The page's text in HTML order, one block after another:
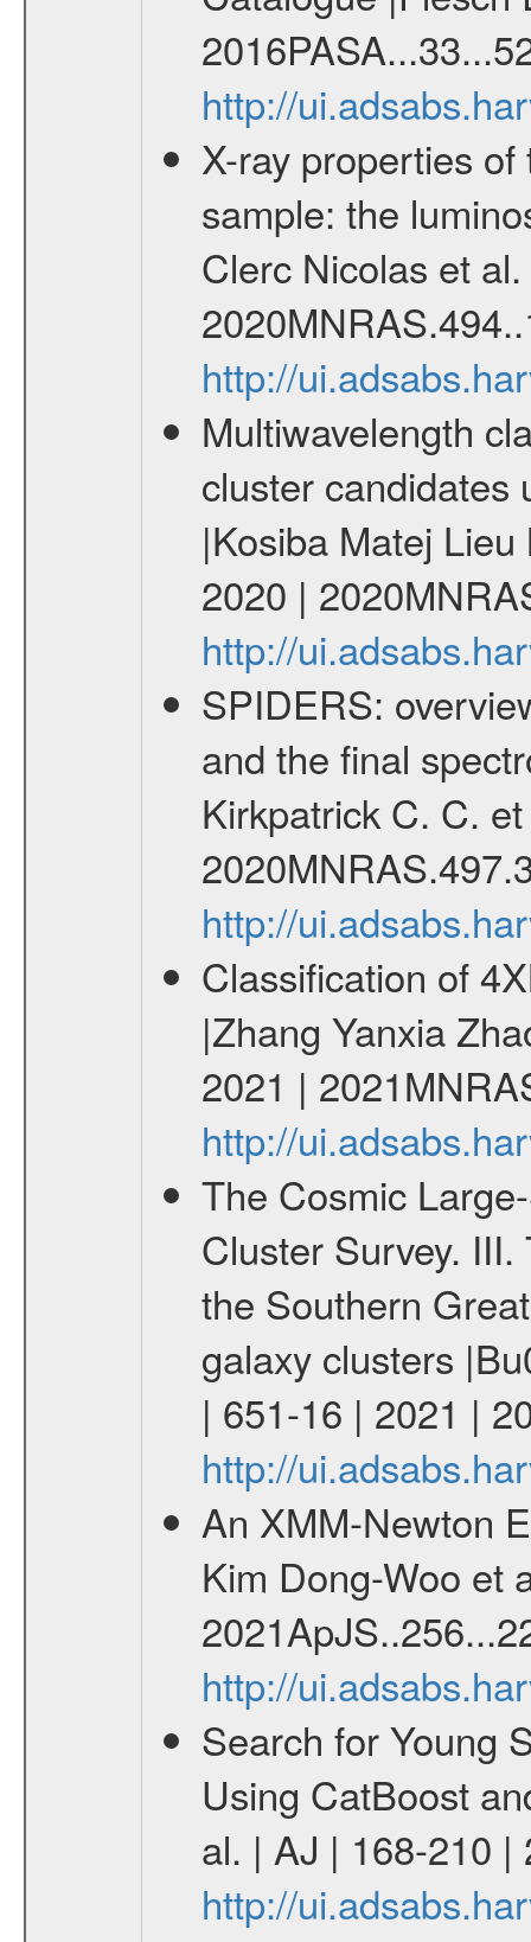
http://
X-ray properties
sample: the
Clerc Nicolas et
http://
Multiwavelength
cluster candidates
|Kosiba Matej
2020 |
http://
SPIDERS:
and the final
Kirkpatrick C. C.
http://
Classification of
|Zhang Yanxia
2021 |
http://
The Cosmic
Cluster Survey.
the Southern
galaxy clusters
| 651-16 | 2021 |
http://
An XMM-Newton
Kim Dong-Woo et
http://
Search for Young
Using CatBoost
al. | AJ | 168-210 |
http://